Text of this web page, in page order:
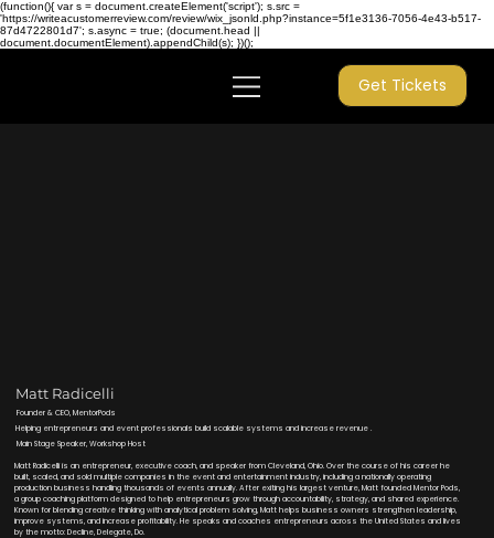
(function(){ var s = document.createElement('script'); s.src =
'https://writeacustomerreview.com/review/wix_jsonld.php?instance=5f1e3136-7056-4e43-b517-
87d4722801d7'; s.async = true; (document.head ||
document.documentElement).appendChild(s); })();
Get Tickets
Matt Radicelli
Founder & CEO, MentorPods
Helping entrepreneurs and event professionals build scalable systems and increase revenue .
Main Stage Speaker, Workshop Host
Matt Radicelli is an entrepreneur, executive coach, and speaker from Cleveland, Ohio. Over the course of his career he
built, scaled, and sold multiple companies in the event and entertainment industry, including a nationally operating
production business handling thousands of events annually. After exiting his largest venture, Matt founded Mentor Pods,
a group coaching platform designed to help entrepreneurs grow through accountability, strategy, and shared experience.
Known for blending creative thinking with analytical problem solving, Matt helps business owners strengthen leadership,
improve systems, and increase profitability. He speaks and coaches entrepreneurs across the United States and lives
by the motto: Decline, Delegate, Do.